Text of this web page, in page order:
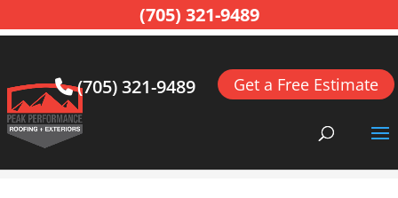
(705) 321-9489 Get a Free Estimate
Home>
Roofing Maintenance,
(705) 321-9489